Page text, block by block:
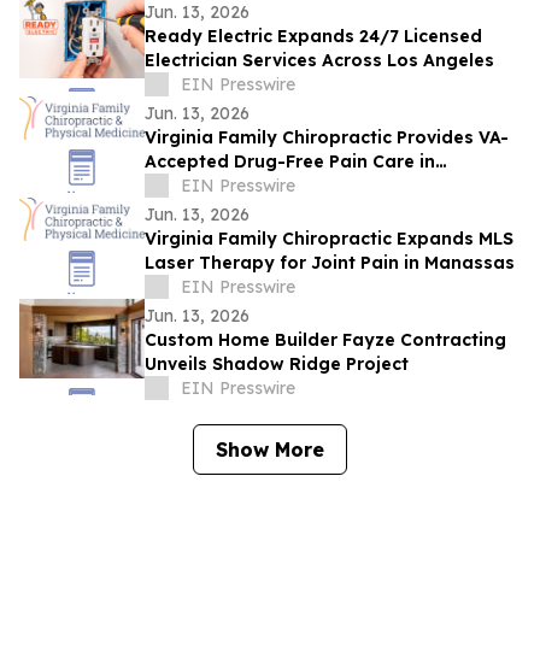
Jun. 13, 2026
Ready Electric Expands 24/7 Licensed
Electrician Services Across Los Angeles
EIN Presswire
Jun. 13, 2026
Virginia Family Chiropractic Provides VA-
Accepted Drug-Free Pain Care in
Woodbridge
EIN Presswire
Jun. 13, 2026
Virginia Family Chiropractic Expands MLS
Laser Therapy for Joint Pain in Manassas
EIN Presswire
Jun. 13, 2026
Custom Home Builder Fayze Contracting
Unveils Shadow Ridge Project
EIN Presswire
Show More